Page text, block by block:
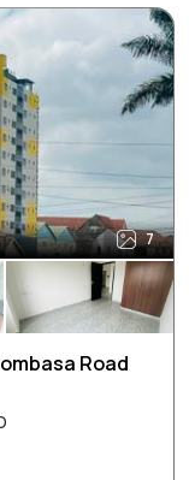
7
Road